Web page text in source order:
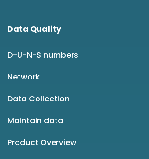
Data Quality
D-U-N-S numbers
Network
Data Collection
Maintain data
Product Overview